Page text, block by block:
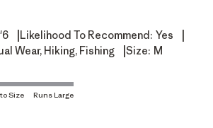
Likelihood To Recommend: Yes
Wear, Hiking, Fishing Size: M